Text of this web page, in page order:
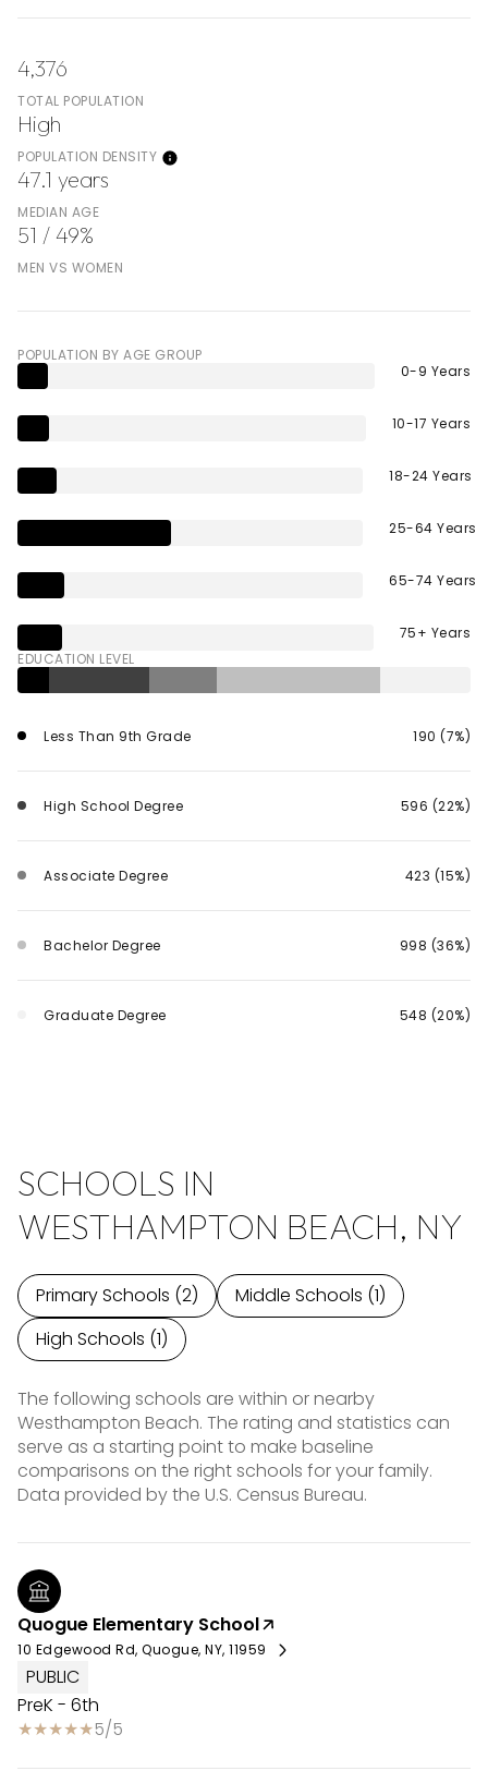
4,376
TOTAL POPULATION
High
POPULATION DENSITY
47.1 years
MEDIAN AGE
51 / 49%
MEN VS WOMEN
POPULATION BY AGE GROUP
0-9 Years
10-17 Years
18-24 Years
25-64 Years
65-74 Years
75+ Years
EDUCATION LEVEL
Less Than 9th Grade 190 (7%)
High School Degree 596 (22%)
Associate Degree 423 (15%)
Bachelor Degree 998 (36%)
Graduate Degree 548 (20%)
SCHOOLS IN
WESTHAMPTON BEACH, NY
Primary Schools (2) Middle Schools (1)
High Schools (1)
The following schools are within or nearby
Westhampton Beach. The rating and statistics can
serve as a starting point to make baseline
comparisons on the right schools for your family.
Quogue Elementary School
10 Edgewood Rd, Quogue, NY, 11959
PUBLIC
PreK - 6th
5/5